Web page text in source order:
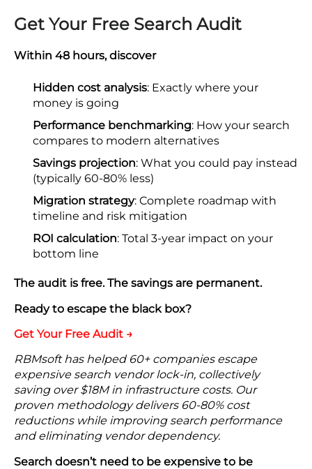
Get Your Free Search Audit
Within 48 hours, discover
Hidden cost analysis: Exactly where your
money is going
Performance benchmarking: How your search
compares to modern alternatives
Savings projection: What you could pay instead
(typically 60-80% less)
Migration strategy: Complete roadmap with
timeline and risk mitigation
ROI calculation: Total 3-year impact on your
bottom line
The audit is free. The savings are permanent.
Ready to escape the black box?
Get Your Free Audit →
RBMsoft has helped 60+ companies escape
expensive search vendor lock-in, collectively
saving over $18M in infrastructure costs. Our
proven methodology delivers 60-80% cost
reductions while improving search performance
and eliminating vendor dependency.
Search doesn’t need to be expensive to be